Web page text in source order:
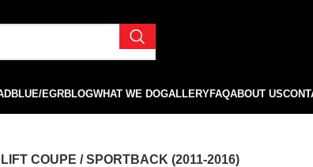
EGRBLOGWHAT WE DOGALLERYFAQABOUT US
COUPE / SPORTBACK (2011-2016)